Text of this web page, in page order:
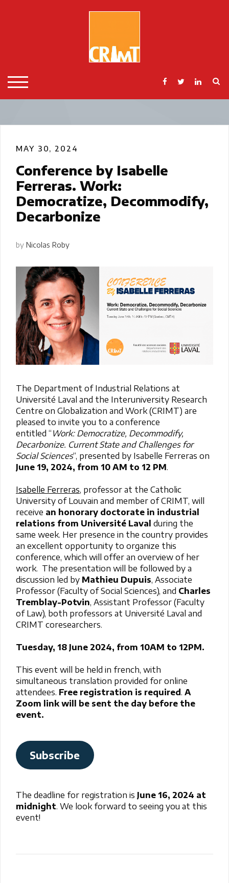
TOGGLE MOBILE MENU
MAY 30, 2024
Conference by Isabelle
Ferreras. Work:
Democratize, Decommodify,
Decarbonize
by Nicolas Roby
The Department of Industrial Relations at
Université Laval and the Interuniversity Research
Centre on Globalization and Work (CRIMT) are
pleased to invite you to a conference
entitled “ Work: Democratize, Decommodify,
Decarbonize. Current State and Challenges for
Social Sciences“, presented by Isabelle Ferreras on
June 19, 2024, from 10 AM to 12 PM.
Isabelle Ferreras, professor at the Catholic
University of Louvain and member of CRIMT, will
receive an honorary doctorate in industrial
relations from Université Laval during the
same week. Her presence in the country provides
an excellent opportunity to organize this
conference, which will offer an overview of her
work. The presentation will be followed by a
discussion led by Mathieu Dupuis, Associate
Professor (Faculty of Social Sciences), and Charles
Tremblay-Potvin, Assistant Professor (Faculty
of Law), both professors at Université Laval and
CRIMT coresearchers.
Tuesday, 18 June 2024, from 10AM to 12PM.
This event will be held in french, with
simultaneous translation provided for online
attendees. Free registration is required. A
Zoom link will be sent the day before the
event.
Subscribe
The deadline for registration is June 16, 2024 at
midnight. We look forward to seeing you at this
event!